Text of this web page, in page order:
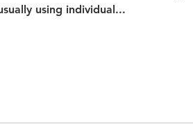
using individual...